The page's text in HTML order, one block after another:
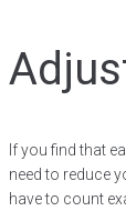
If you find that
need to reduce
have to count